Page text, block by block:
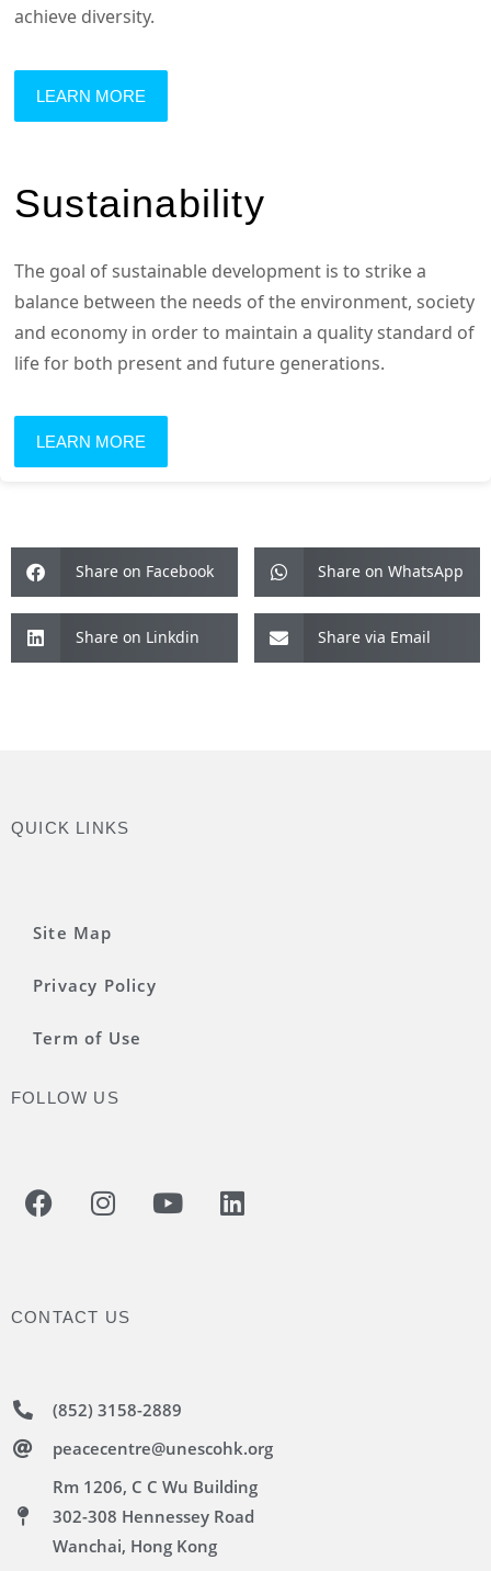
achieve diversity.
LEARN MORE
Sustainability
The goal of sustainable development is to strike a
balance between the needs of the environment, society
and economy in order to maintain a quality standard of
life for both present and future generations.
LEARN MORE
Share on Facebook Share on WhatsApp
Share on Linkdin Share via Email
QUICK LINKS
Site Map
Privacy Policy
Term of Use
FOLLOW US
CONTACT US
(852) 3158-2889
peacecentre@unescohk.org
Rm 1206, C C Wu Building
302-308 Hennessey Road
Wanchai, Hong Kong